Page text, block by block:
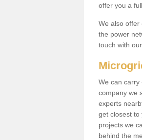
offer you a
We also offer
the power
touch with
We can carry
company we
experts
get closest to
projects we
behind the